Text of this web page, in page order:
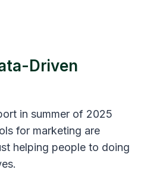
Driven
in summer of 2025
for marketing are
helping people to doing